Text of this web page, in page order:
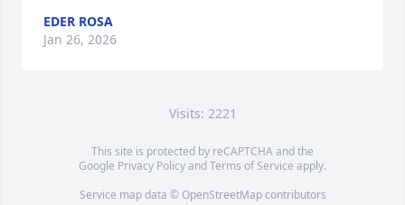
EDER ROSA
Jan 26, 2026
Visits: 2221
This site is protected by reCAPTCHA and the
Google Privacy PolicyandTerms of Service apply.
Service map data © OpenStreetMapcontributors